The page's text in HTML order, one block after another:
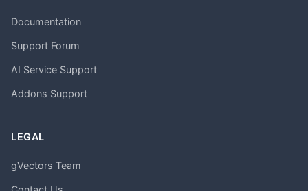
Documentation
Support Forum
AI Service Support
Addons Support
LEGAL
gVectors Team